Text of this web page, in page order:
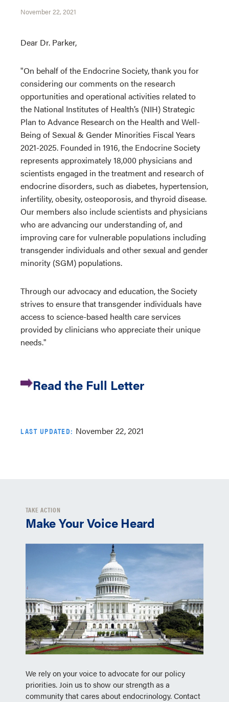
November 22, 2021
Dear Dr. Parker,
"On behalf of the Endocrine Society, thank you for
considering our comments on the research
opportunities and operational activities related to
the National Institutes of Health’s (NIH) Strategic
Plan to Advance Research on the Health and Well-
Being of Sexual & Gender Minorities Fiscal Years
2021-2025. Founded in 1916, the Endocrine Society
represents approximately 18,000 physicians and
scientists engaged in the treatment and research of
endocrine disorders, such as diabetes, hypertension,
infertility, obesity, osteoporosis, and thyroid disease.
Our members also include scientists and physicians
who are advancing our understanding of, and
improving care for vulnerable populations including
transgender individuals and other sexual and gender
minority (SGM) populations.
Through our advocacy and education, the Society
strives to ensure that transgender individuals have
access to science-based health care services
provided by clinicians who appreciate their unique
needs."
Read the Full Letter
LAST UPDATED: November 22, 2021
TAKE ACTION
Make Your Voice Heard
We rely on your voice to advocate for our policy
priorities. Join us to show our strength as a
community that cares about endocrinology. Contact